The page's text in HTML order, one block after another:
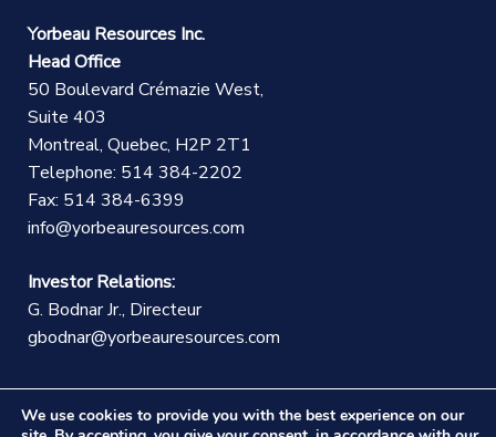
Yorbeau Resources Inc.
Head Office
50 Boulevard Crémazie West,
Suite 403
Montreal, Quebec, H2P 2T1
Telephone: 514 384-2202
Fax: 514 384-6399
info@yorbeauresources.com
Investor Relations:
G. Bodnar Jr., Directeur
gbodnar@yorbeauresources.com
We use cookies to provide you with the best experience on our